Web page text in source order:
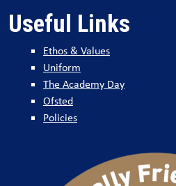
Useful Links
Ethos & Values
Uniform
The Academy Day
Ofsted
Policies